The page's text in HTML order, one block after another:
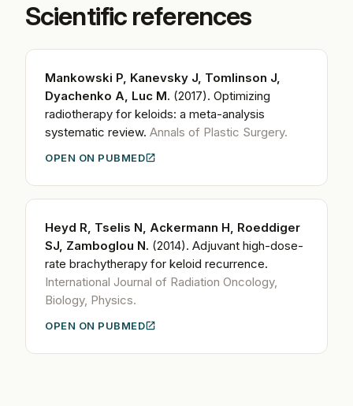
Scientific references
Mankowski P, Kanevsky J, Tomlinson J,
Dyachenko A, Luc M. (2017). Optimizing
radiotherapy for keloids: a meta-analysis
systematic review. Annals of Plastic Surgery.
OPEN ON PUBMED
Heyd R, Tselis N, Ackermann H, Roeddiger
SJ, Zamboglou N. (2014). Adjuvant high-dose-
rate brachytherapy for keloid recurrence.
International Journal of Radiation Oncology,
Biology, Physics.
OPEN ON PUBMED